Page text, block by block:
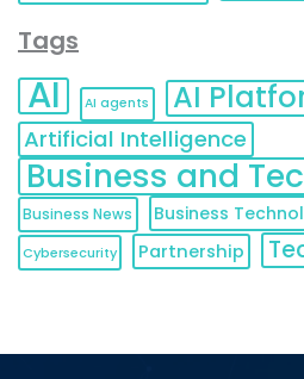
Tags
AI AI agents AI
Artificial Intelligence
Business and
Business News Business
Cybersecurity Partnership